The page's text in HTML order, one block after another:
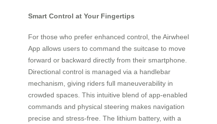
Smart Control at Your Fingertips
For those who prefer enhanced control, the Airwheel
App allows users to command the suitcase to move
forward or backward directly from their smartphone.
Directional control is managed via a handlebar
mechanism, giving riders full maneuverability in
crowded spaces. This intuitive blend of app-enabled
commands and physical steering makes navigation
precise and stress-free. The lithium battery, with a